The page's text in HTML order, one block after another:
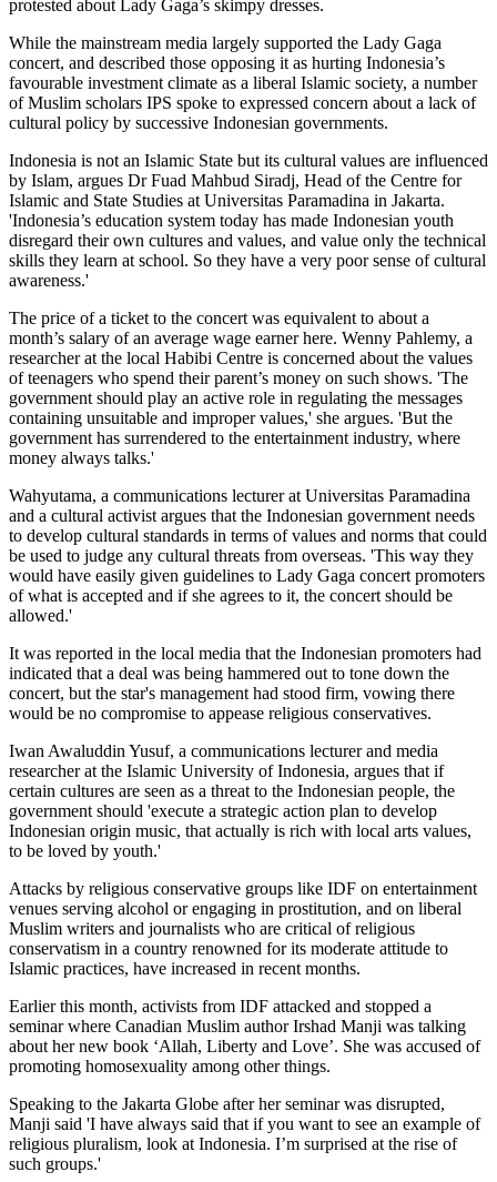
protested about Lady Gaga’s skimpy dresses.
While the mainstream media largely supported the Lady Gaga
concert, and described those opposing it as hurting Indonesia’s
favourable investment climate as a liberal Islamic society, a number
of Muslim scholars IPS spoke to expressed concern about a lack of
cultural policy by successive Indonesian governments.
Indonesia is not an Islamic State but its cultural values are influenced
by Islam, argues Dr Fuad Mahbud Siradj, Head of the Centre for
Islamic and State Studies at Universitas Paramadina in Jakarta.
'Indonesia’s education system today has made Indonesian youth
disregard their own cultures and values, and value only the technical
skills they learn at school. So they have a very poor sense of cultural
awareness.'
The price of a ticket to the concert was equivalent to about a
month’s salary of an average wage earner here. Wenny Pahlemy, a
researcher at the local Habibi Centre is concerned about the values
of teenagers who spend their parent’s money on such shows. 'The
government should play an active role in regulating the messages
containing unsuitable and improper values,' she argues. 'But the
government has surrendered to the entertainment industry, where
money always talks.'
Wahyutama, a communications lecturer at Universitas Paramadina
and a cultural activist argues that the Indonesian government needs
to develop cultural standards in terms of values and norms that could
be used to judge any cultural threats from overseas. 'This way they
would have easily given guidelines to Lady Gaga concert promoters
of what is accepted and if she agrees to it, the concert should be
allowed.'
It was reported in the local media that the Indonesian promoters had
indicated that a deal was being hammered out to tone down the
concert, but the star's management had stood firm, vowing there
would be no compromise to appease religious conservatives.
Iwan Awaluddin Yusuf, a communications lecturer and media
researcher at the Islamic University of Indonesia, argues that if
certain cultures are seen as a threat to the Indonesian people, the
government should 'execute a strategic action plan to develop
Indonesian origin music, that actually is rich with local arts values,
to be loved by youth.'
Attacks by religious conservative groups like IDF on entertainment
venues serving alcohol or engaging in prostitution, and on liberal
Muslim writers and journalists who are critical of religious
conservatism in a country renowned for its moderate attitude to
Islamic practices, have increased in recent months.
Earlier this month, activists from IDF attacked and stopped a
seminar where Canadian Muslim author Irshad Manji was talking
about her new book ‘Allah, Liberty and Love’. She was accused of
promoting homosexuality among other things.
Speaking to the Jakarta Globe after her seminar was disrupted,
Manji said 'I have always said that if you want to see an example of
religious pluralism, look at Indonesia. I’m surprised at the rise of
such groups.'